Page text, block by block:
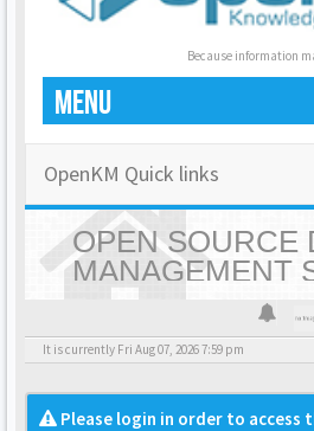
Because information
MENU
OpenKM Quick links
OPEN SOURCE
MANAGEMENT
OPENKM - HOME
It is currently Fri Aug 07, 2026 7:59 pm
Please login in order to access